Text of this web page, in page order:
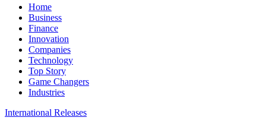
Home
Business
Finance
Innovation
Companies
Technology
Top Story
Game Changers
Industries
International Releases